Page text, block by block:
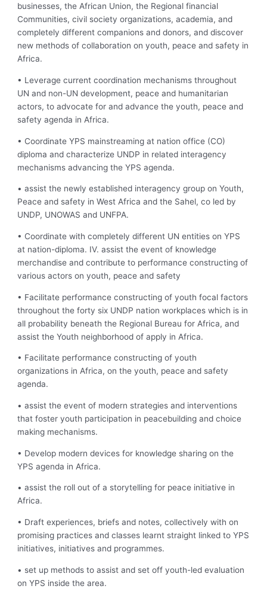
businesses, the African Union, the Regional financial
Communities, civil society organizations, academia, and
completely different companions and donors, and discover
new methods of collaboration on youth, peace and safety in
Africa.
• Leverage current coordination mechanisms throughout
UN and non-UN development, peace and humanitarian
actors, to advocate for and advance the youth, peace and
safety agenda in Africa.
• Coordinate YPS mainstreaming at nation office (CO)
diploma and characterize UNDP in related interagency
mechanisms advancing the YPS agenda.
• assist the newly established interagency group on Youth,
Peace and safety in West Africa and the Sahel, co led by
UNDP, UNOWAS and UNFPA.
• Coordinate with completely different UN entities on YPS
at nation-diploma. IV. assist the event of knowledge
merchandise and contribute to performance constructing of
various actors on youth, peace and safety
• Facilitate performance constructing of youth focal factors
throughout the forty six UNDP nation workplaces which is in
all probability beneath the Regional Bureau for Africa, and
assist the Youth neighborhood of apply in Africa.
• Facilitate performance constructing of youth
organizations in Africa, on the youth, peace and safety
agenda.
• assist the event of modern strategies and interventions
that foster youth participation in peacebuilding and choice
making mechanisms.
• Develop modern devices for knowledge sharing on the
YPS agenda in Africa.
• assist the roll out of a storytelling for peace initiative in
Africa.
• Draft experiences, briefs and notes, collectively with on
promising practices and classes learnt straight linked to YPS
initiatives, initiatives and programmes.
• set up methods to assist and set off youth-led evaluation
on YPS inside the area.